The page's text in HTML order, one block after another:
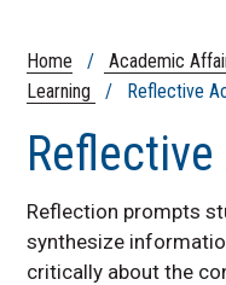
Home / Academic
Learning
/ Reflective
Reflection prompts
synthesize
critically about the
Teaching
Other
CTL